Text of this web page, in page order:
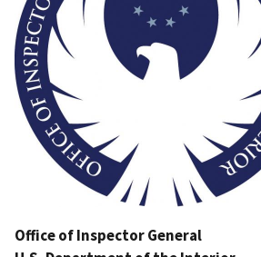
Office of Inspector General